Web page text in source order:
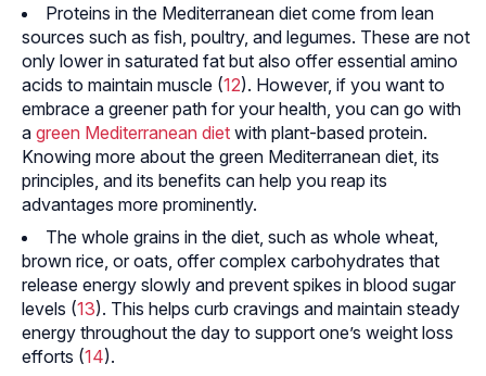
Proteins in the Mediterranean diet come from lean
sources such as fish, poultry, and legumes. These are not
only lower in saturated fat but also offer essential amino
acids to maintain muscle (12). However, if you want to
embrace a greener path for your health, you can go with
a green Mediterranean diet with plant-based protein.
Knowing more about the green Mediterranean diet, its
principles, and its benefits can help you reap its
advantages more prominently.
The whole grains in the diet, such as whole wheat,
brown rice, or oats, offer complex carbohydrates that
release energy slowly and prevent spikes in blood sugar
levels (13). This helps curb cravings and maintain steady
energy throughout the day to support one’s weight loss
efforts (14).